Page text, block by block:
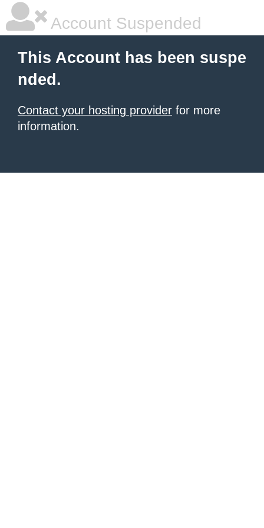
Account Suspended
This Account has been suspe
nded.
Contact your hosting provider for more
information.